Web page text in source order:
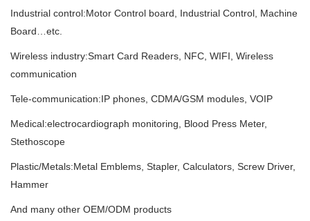
Industrial control:Motor Control board, Industrial Control, Machine
Board…etc.
Wireless industry:Smart Card Readers, NFC, WIFI, Wireless
communication
Tele-communication:IP phones, CDMA/GSM modules, VOIP
Medical:electrocardiograph monitoring, Blood Press Meter,
Stethoscope
Plastic/Metals:Metal Emblems, Stapler, Calculators, Screw Driver,
Hammer
And many other OEM/ODM products